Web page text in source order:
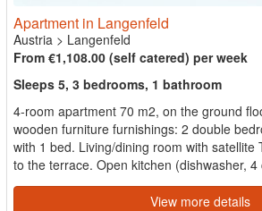
Apartment in Langenfeld
Austria > Langenfeld
From €1,108.00 (self catered) per week
Sleeps 5, 3 bedrooms, 1 bathroom
4-room apartment 70 m2, on the ground
wooden furniture furnishings: 2 double
with 1 bed. Living/dining room with satellite
to the terrace. Open kitchen (dishwasher, 4
View more details